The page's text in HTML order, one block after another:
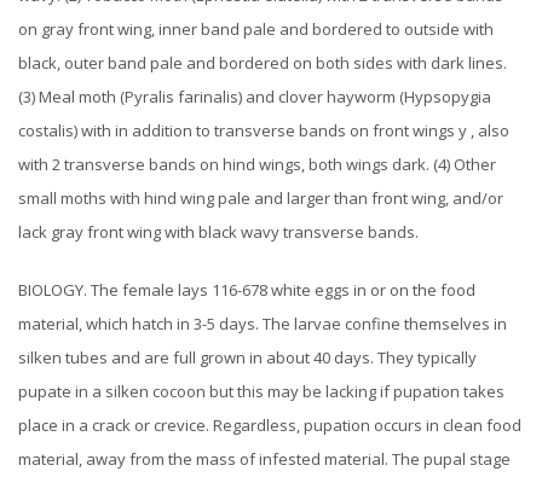
on gray front wing, inner band pale and bordered to outside with
black, outer band pale and bordered on both sides with dark lines.
(3) Meal moth (Pyralis farinalis) and clover hayworm (Hypsopygia
costalis) with in addition to transverse bands on front wings y , also
with 2 transverse bands on hind wings, both wings dark. (4) Other
small moths with hind wing pale and larger than front wing, and/or
lack gray front wing with black wavy transverse bands.
BIOLOGY. The female lays 116-678 white eggs in or on the food
material, which hatch in 3-5 days. The larvae confine themselves in
silken tubes and are full grown in about 40 days. They typically
pupate in a silken cocoon but this may be lacking if pupation takes
place in a crack or crevice. Regardless, pupation occurs in clean food
material, away from the mass of infested material. The pupal stage